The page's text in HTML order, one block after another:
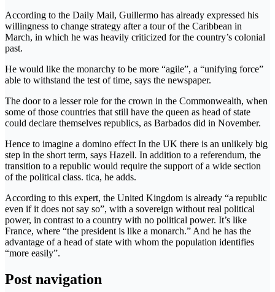
According to the Daily Mail, Guillermo has already expressed his
willingness to change strategy after a tour of the Caribbean in
March, in which he was heavily criticized for the country’s colonial
past.
He would like the monarchy to be more “agile”, a “unifying force”
able to withstand the test of time, says the newspaper.
The door to a lesser role for the crown in the Commonwealth, when
some of those countries that still have the queen as head of state
could declare themselves republics, as Barbados did in November.
Hence to imagine a domino effect In the UK there is an unlikely big
step in the short term, says Hazell. In addition to a referendum, the
transition to a republic would require the support of a wide section
of the political class. tica, he adds.
According to this expert, the United Kingdom is already “a republic
even if it does not say so”, with a sovereign without real political
power, in contrast to a country with no political power. It’s like
France, where “the president is like a monarch.” And he has the
advantage of a head of state with whom the population identifies
“more easily”.
Post navigation